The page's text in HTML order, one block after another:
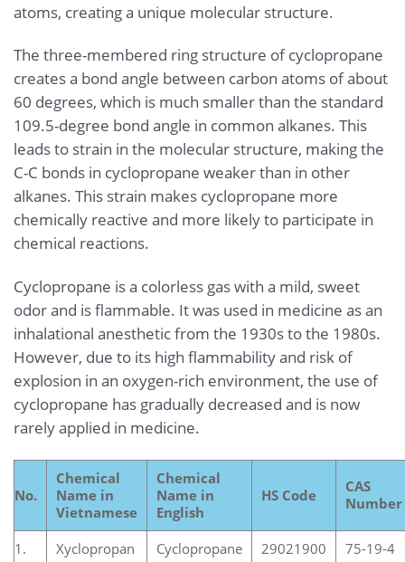
atoms, creating a unique molecular structure.
The three-membered ring structure of cyclopropane
creates a bond angle between carbon atoms of about
60 degrees, which is much smaller than the standard
109.5-degree bond angle in common alkanes. This
leads to strain in the molecular structure, making the
C-C bonds in cyclopropane weaker than in other
alkanes. This strain makes cyclopropane more
chemically reactive and more likely to participate in
chemical reactions.
Cyclopropane is a colorless gas with a mild, sweet
odor and is flammable. It was used in medicine as an
inhalational anesthetic from the 1930s to the 1980s.
However, due to its high flammability and risk of
explosion in an oxygen-rich environment, the use of
cyclopropane has gradually decreased and is now
rarely applied in medicine.
No.
Chemical
Name in
Vietnamese
Chemical
Name in
English
HS Code
CAS
Number
1. Xyclopropan Cyclopropane 29021900 75-19-4